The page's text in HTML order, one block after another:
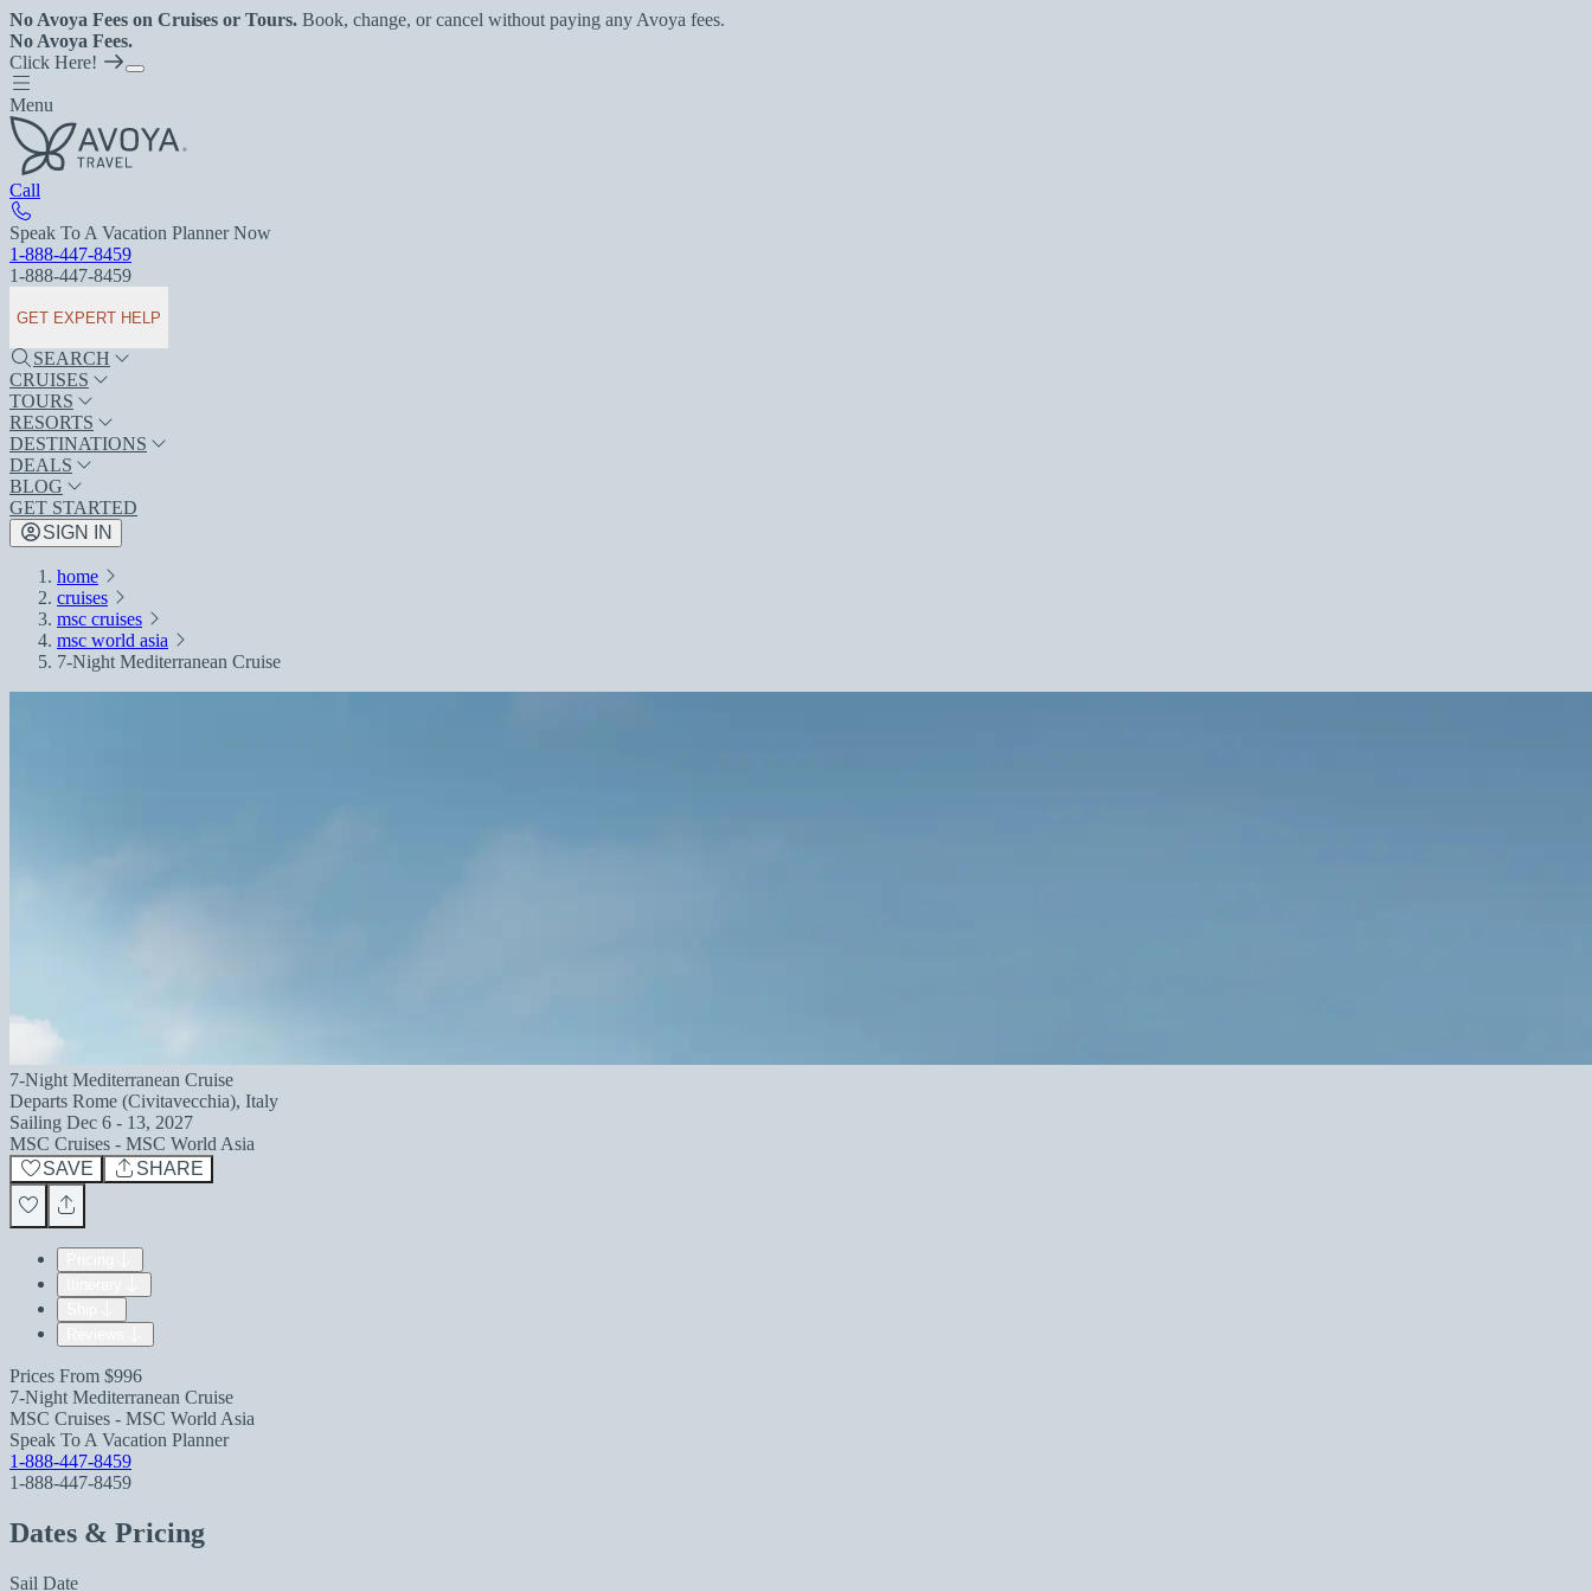
No Avoya Fees on Cruises or Tours. Book, change, or cancel without paying any Avoya fees.
No Avoya Fees.
Click Here!
Menu
Call
Speak To A Vacation Planner Now
1-888-447-8459
1-888-447-8459
GET EXPERT HELP
SEARCH
CRUISES
TOURS
RESORTS
DESTINATIONS
DEALS
BLOG
GET STARTED
SIGN IN
home
cruises
msc cruises
msc world asia
7-Night Mediterranean Cruise
7-Night Mediterranean Cruise
Departs Rome (Civitavecchia), Italy
Sailing Dec 6 - 13, 2027
MSC Cruises - MSC World Asia
SAVE
SHARE
Prices From $996
7-Night Mediterranean Cruise
MSC Cruises - MSC World Asia
Speak To A Vacation Planner
1-888-447-8459
1-888-447-8459
Dates & Pricing
Sail Date